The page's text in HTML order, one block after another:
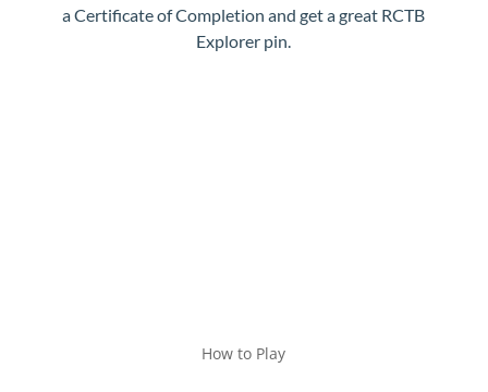
a Certificate of Completion and get a great RCTB
Explorer pin.
How to Play